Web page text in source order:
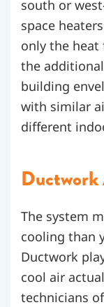
south or
space
only the
the
building
with similar
different
The system
cooling than
Ductwork
cool air
technicians